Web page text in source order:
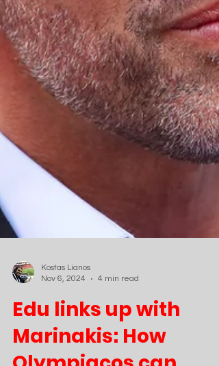
Nov 6, 2024
4 min read
Edu links up with